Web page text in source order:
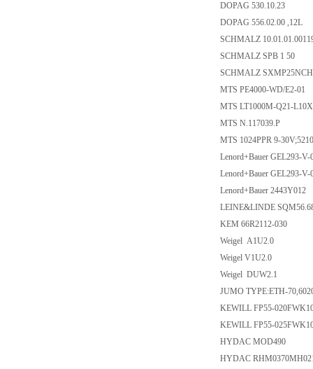
DOPAG 530.10.23
DOPAG 556.02.00 ,12L
SCHMALZ
SCHMALZ SPB 1 50
SCHMALZ
MTS PE4000-WD/E2-01
MTS LT1000M-Q21-
MTS N.117039.P
MTS 1024PPR 9-
Lenord+Bauer GEL293-V-
Lenord+Bauer GEL293-V-
Lenord+Bauer 2443Y012
LEINE&LINDE
KEM 66R2112-030
Weigel A1U2.0
Weigel V1U2.0
Weigel DUW2.1
JUMO TYPE:ETH-
KEWILL FP55-
KEWILL FP55-
HYDAC MOD490
HYDAC